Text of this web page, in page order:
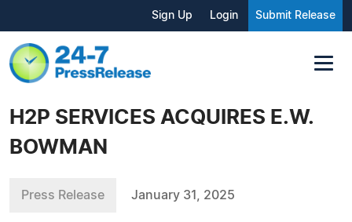
Sign Up Login Submit Release
H2P SERVICES ACQUIRES E.W.
BOWMAN
Press Release January 31, 2025